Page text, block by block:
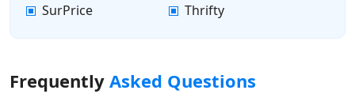
SurPrice
Thrifty
Frequently Asked Questions